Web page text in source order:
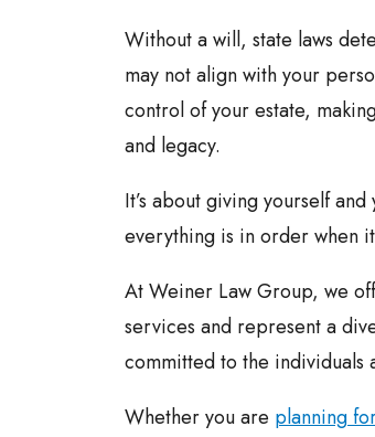
Without a will, state laws
may not align with your
control of your estate,
and legacy.
It’s about giving yourself
everything is in order when
At Weiner Law Group, we
services and represent a
committed to the individuals
Whether you are planning